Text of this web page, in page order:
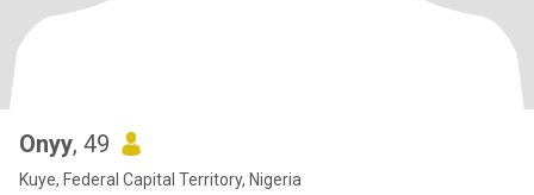
Onyy, 49
Kuye, Federal Capital Territory, Nigeria